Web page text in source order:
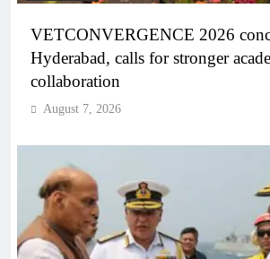
VETCONVERGENCE 2026
Hyderabad, calls for stronger
collaboration
August 7, 2026